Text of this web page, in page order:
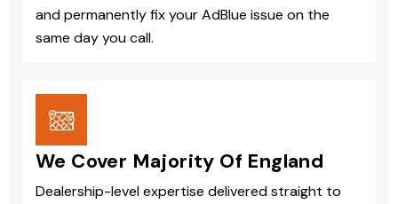
and permanently fix your AdBlue issue on the
same day you call.
We Cover Majority Of England
Dealership-level expertise delivered straight to